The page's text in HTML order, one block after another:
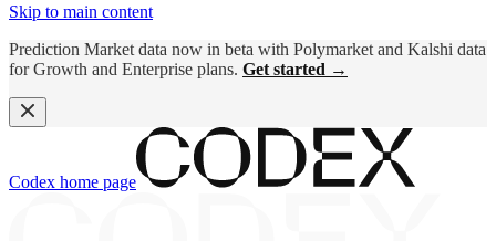
Skip to main content
Prediction Market data now in beta with Polymarket and Kalshi data
for Growth and Enterprise plans. Get started →
Codex home page